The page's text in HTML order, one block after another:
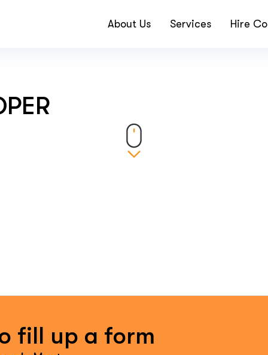
About Us Services Hire
fill up a form